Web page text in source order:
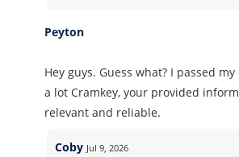
Peyton
Hey guys. Guess what? I passed
a lot Cramkey, your provided
relevant and reliable.
Coby Jul 9, 2026